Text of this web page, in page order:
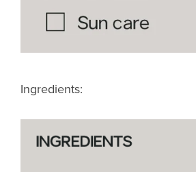
Ingredients: